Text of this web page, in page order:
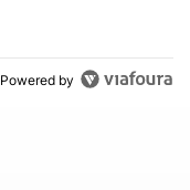
Powered by